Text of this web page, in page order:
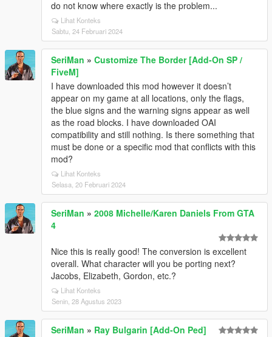
do not know where exactly is the problem...
Lihat Konteks
Sabtu, 24 Februari 2024
SeriMan » Customize The Border [Add-On SP /
FiveM]
I have downloaded this mod however it doesn’t
appear on my game at all locations, only the flags,
the blue signs and the warning signs appear as well
as the road blocks. I have downloaded OAI
compatibility and still nothing. Is there something that
must be done or a specific mod that conflicts with this
mod?
Lihat Konteks
Selasa, 20 Februari 2024
SeriMan » 2008 Michelle/Karen Daniels From GTA
4
Nice this is really good! The conversion is excellent
overall. What character will you be porting next?
Jacobs, Elizabeth, Gordon, etc.?
Lihat Konteks
Senin, 28 Agustus 2023
SeriMan » Ray Bulgarin [Add-On Ped]